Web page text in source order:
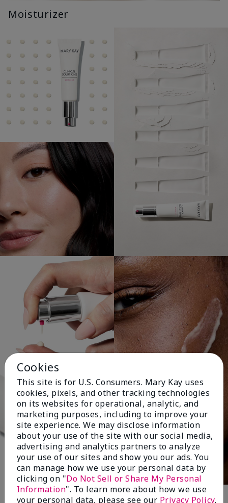
Moisturizer
Cookies
This site is for U.S. Consumers. Mary Kay uses
cookies, pixels, and other tracking technologies
on its websites for operational, analytic, and
marketing purposes, including to improve your
site experience. We may disclose information
about your use of the site with our social media,
advertising and analytics partners to analyze
your use of our sites and show you our ads. You
can manage how we use your personal data by
clicking on "Do Not Sell or Share My Personal
Information". To learn more about how we use
your personal data, please see our Privacy Policy.